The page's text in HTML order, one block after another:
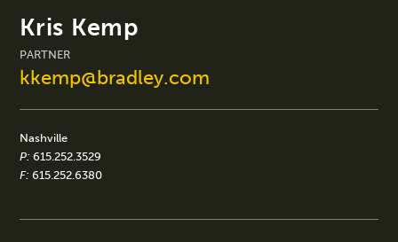
Kris Kemp
PARTNER
kkemp@bradley.com
Nashville
P: 615.252.3529
F: 615.252.6380